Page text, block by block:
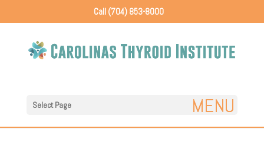
Call (704) 853-8000
Select Page